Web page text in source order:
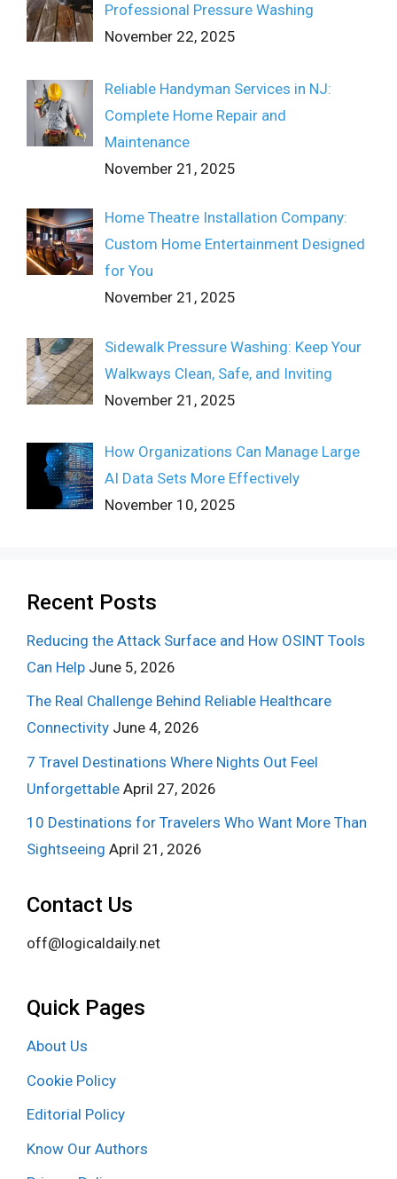
Professional Pressure Washing
November 22, 2025
Reliable Handyman Services in NJ:
Complete Home Repair and
Maintenance
November 21, 2025
Home Theatre Installation Company:
Custom Home Entertainment Designed
for You
November 21, 2025
Sidewalk Pressure Washing: Keep Your
Walkways Clean, Safe, and Inviting
November 21, 2025
How Organizations Can Manage Large
AI Data Sets More Effectively
November 10, 2025
Recent Posts
Reducing the Attack Surface and How OSINT Tools
Can Help June 5, 2026
The Real Challenge Behind Reliable Healthcare
Connectivity June 4, 2026
7 Travel Destinations Where Nights Out Feel
Unforgettable April 27, 2026
10 Destinations for Travelers Who Want More Than
Sightseeing April 21, 2026
Contact Us
off@logicaldaily.net
Quick Pages
About Us
Cookie Policy
Editorial Policy
Know Our Authors